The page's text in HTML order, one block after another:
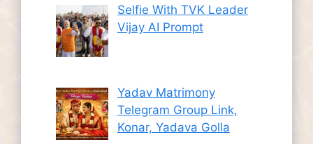
Selfie With TVK Leader
Vijay AI Prompt
Yadav Matrimony
Telegram Group Link,
Konar, Yadava Golla